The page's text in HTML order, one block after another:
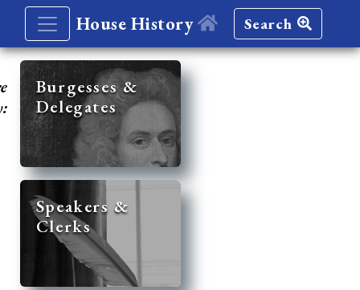
House History Search
Burgesses &
Delegates
Speakers &
Clerks